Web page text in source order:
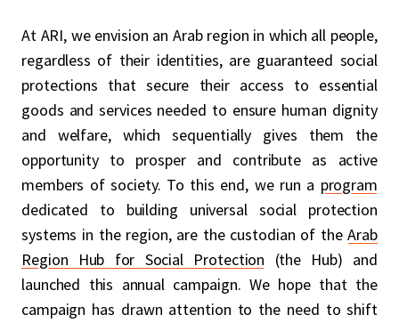
At ARI, we envision an Arab region in which all people,
regardless of their identities, are guaranteed social
protections that secure their access to essential
goods and services needed to ensure human dignity
and welfare, which sequentially gives them the
opportunity to prosper and contribute as active
members of society. To this end, we run a program
dedicated to building universal social protection
systems in the region, are the custodian of theArab
Region Hub for Social Protection (the Hub) and
launched this annual campaign. We hope that the
campaign has drawn attention to the need to shift